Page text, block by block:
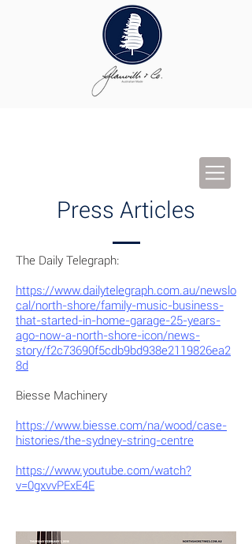
Press Articles
The Daily Telegraph:
https://www.dailytelegraph.com.au/newslo
cal/north-shore/family-music-business-
that-started-in-home-garage-25-years-
ago-now-a-north-shore-icon/news-
story/f2c73690f5cdb9bd938e2119826ea2
8d
Biesse Machinery
https://www.biesse.com/na/wood/case-
histories/the-sydney-string-centre
https://www.youtube.com/watch?
v=0gxvvPExE4E